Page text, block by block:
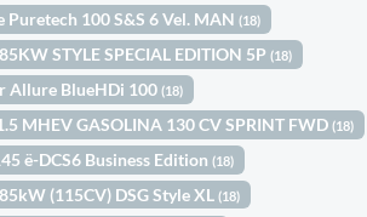
Puretech 100 S&S 6 Vel. MAN(18)
STYLE SPECIAL EDITION 5P(18)
Allure BlueHDi 100(18)
MHEV GASOLINA 130 CV SPRINT FWD(18)
ë-DCS6 Business Edition(18)
(115CV) DSG Style XL(18)